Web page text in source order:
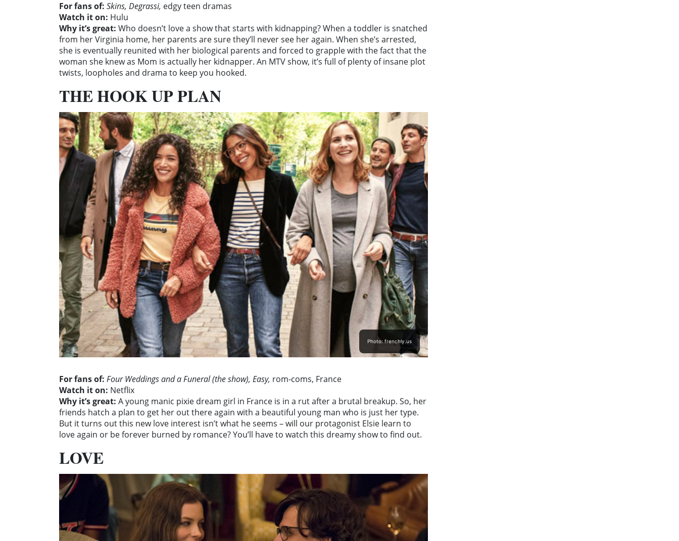
For fans of: Skins, Degrassi, edgy teen dramas
Watch it on: Hulu
Why it’s great: Who doesn’t love a show that starts with kidnapping? When a toddler is snatched
from her Virginia home, her parents are sure they’ll never see her again. When she’s arrested,
she is eventually reunited with her biological parents and forced to grapple with the fact that the
woman she knew as Mom is actually her kidnapper. An MTV show, it’s full of plenty of insane plot
twists, loopholes and drama to keep you hooked.
THE HOOK UP PLAN
Photo: frenchly.us
For fans of: Four Weddings and a Funeral (the show), Easy, rom-coms, France
Watch it on: Netflix
Why it’s great: A young manic pixie dream girl in France is in a rut after a brutal breakup. So, her
friends hatch a plan to get her out there again with a beautiful young man who is just her type.
But it turns out this new love interest isn’t what he seems – will our protagonist Elsie learn to
love again or be forever burned by romance? You’ll have to watch this dreamy show to find out.
LOVE